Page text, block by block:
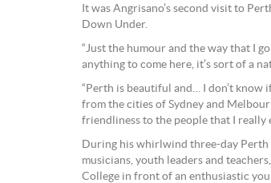
It was Angrisano’s second visit to
Down Under.
“Just the humour and the way that I
anything to come here, it’s sort of a
“Perth is beautiful and… I don’t
from the cities of Sydney and
friendliness to the people that I really
During his whirlwind three-day
musicians, youth leaders and
College in front of an enthusiastic